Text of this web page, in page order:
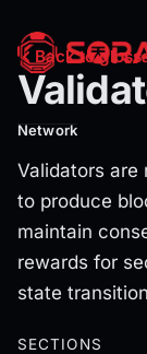
Back to
Validators
Validators are
Network
Validators are
to produce
maintain
rewards for
state
SECTIONS